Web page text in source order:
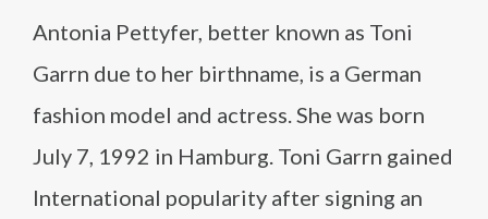
Antonia Pettyfer, better known as Toni
Garrn due to her birthname, is a German
fashion model and actress. She was born
July 7, 1992 in Hamburg. Toni Garrn gained
International popularity after signing an